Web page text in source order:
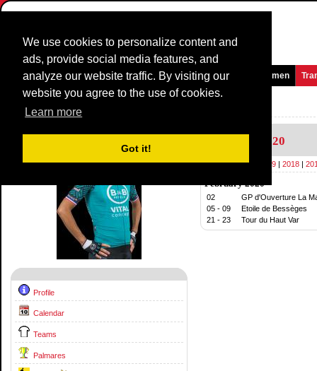
We use cookies to personalize content and
ads, provide social media features, and
analyze our website traffic. By visiting our
website you agree to the use of cookies.
Learn more
Got it!
Homepage News and Media Games Races Teams Women
Riders Profile:
Profile
Calendar
Teams
Palmares
2020
2020 2019| 2018|
February 2020
02
GP d'Ouverture La
05 - 09
Etoile de Bessèges
21 - 23
Tour du Haut Var